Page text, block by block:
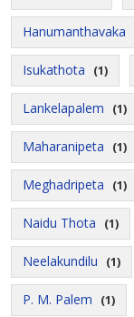
Hanumanthavaka
Isukathota (1)
Lankelapalem (1)
Maharanipeta (1)
Meghadripeta (1)
Naidu Thota (1)
Neelakundilu (1)
P. M. Palem (1)